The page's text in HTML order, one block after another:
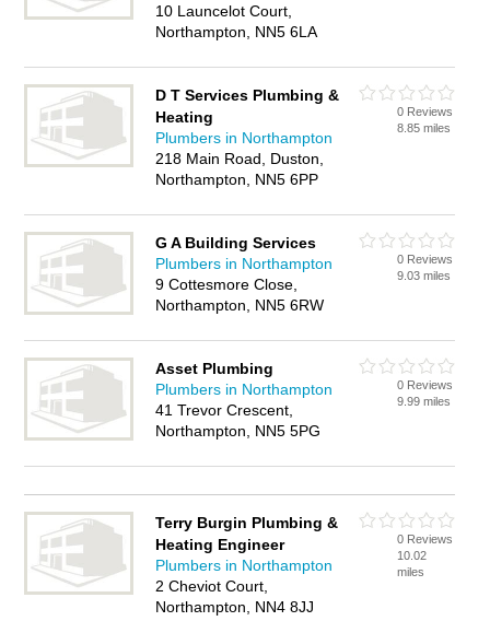
10 Launcelot Court,
Northampton, NN5 6LA
D T Services Plumbing &
Heating
Plumbers in Northampton
218 Main Road, Duston,
Northampton, NN5 6PP
0 Reviews
8.85 miles
G A Building Services
Plumbers in Northampton
9 Cottesmore Close,
Northampton, NN5 6RW
0 Reviews
9.03 miles
Asset Plumbing
Plumbers in Northampton
41 Trevor Crescent,
Northampton, NN5 5PG
0 Reviews
9.99 miles
Terry Burgin Plumbing &
Heating Engineer
Plumbers in Northampton
2 Cheviot Court,
Northampton, NN4 8JJ
0 Reviews
10.02
miles